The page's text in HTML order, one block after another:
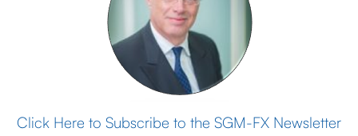
Click Here to Subscribe to the SGM-FX Newsletter